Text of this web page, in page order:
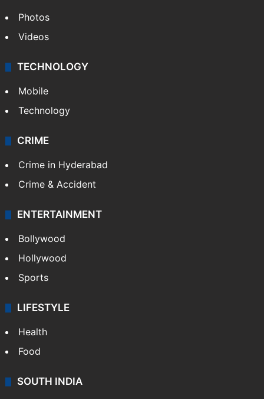
Photos
Videos
TECHNOLOGY
Mobile
Technology
CRIME
Crime in Hyderabad
Crime & Accident
ENTERTAINMENT
Bollywood
Hollywood
Sports
LIFESTYLE
Health
Food
SOUTH INDIA